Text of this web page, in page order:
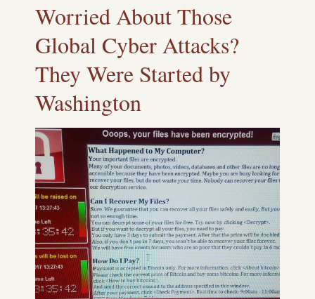
Worried About Those
Global Cyber Attacks?
They Were Started by
Washington